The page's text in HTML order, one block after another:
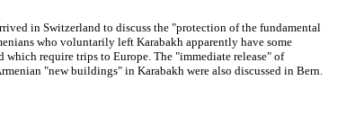
in Switzerland to discuss the "protection of the fundamental
who voluntarily left Karabakh apparently have some
which require trips to Europe. The "immediate release" of
"new buildings" in Karabakh were also discussed in Bern.